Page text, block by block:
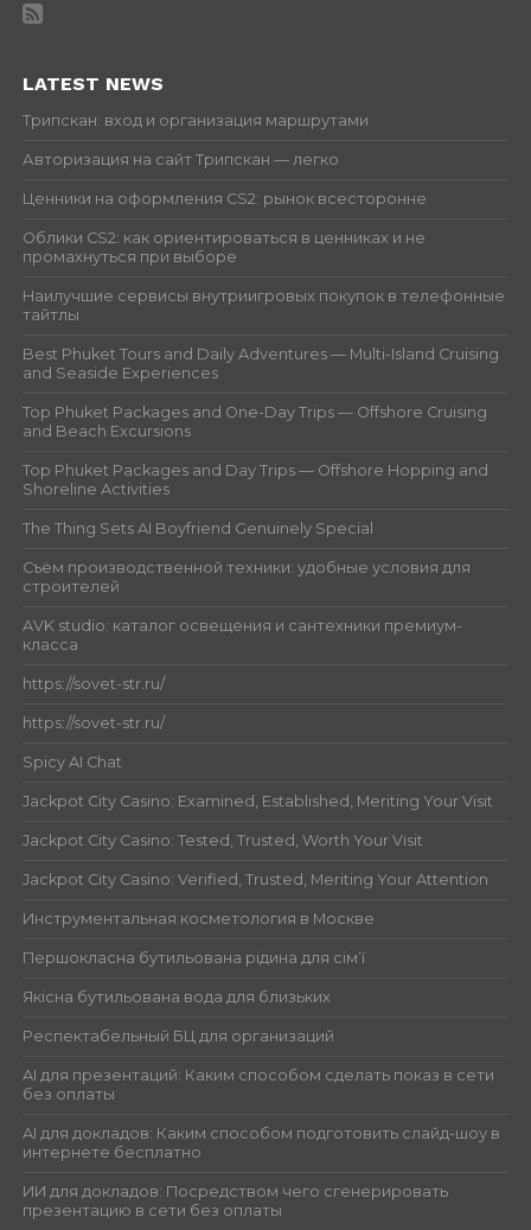
LATEST NEWS
Трипскан: вход и организация маршрутами
Авторизация на сайт Трипскан — легко
Ценники на оформления CS2: рынок всесторонне
Облики CS2: как ориентироваться в ценниках и не
промахнуться при выборе
Наилучшие сервисы внутриигровых покупок в телефонные
тайтлы
Best Phuket Tours and Daily Adventures — Multi-Island Cruising
and Seaside Experiences
Top Phuket Packages and One-Day Trips — Offshore Cruising
and Beach Excursions
Top Phuket Packages and Day Trips — Offshore Hopping and
Shoreline Activities
The Thing Sets AI Boyfriend Genuinely Special
Съём производственной техники: удобные условия для
строителей
AVK studio: каталог освещения и сантехники премиум-
класса
https://sovet-str.ru/
https://sovet-str.ru/
Spicy AI Chat
Jackpot City Casino: Examined, Established, Meriting Your Visit
Jackpot City Casino: Tested, Trusted, Worth Your Visit
Jackpot City Casino: Verified, Trusted, Meriting Your Attention
Инструментальная косметология в Москве
Першокласна бутильована рідина для сім’ї
Якісна бутильована вода для близьких
Респектабельный БЦ для организаций
AI для презентаций: Каким способом сделать показ в сети
без оплаты
AI для докладов: Каким способом подготовить слайд-шоу в
интернете бесплатно
ИИ для докладов: Посредством чего сгенерировать
презентацию в сети без оплаты